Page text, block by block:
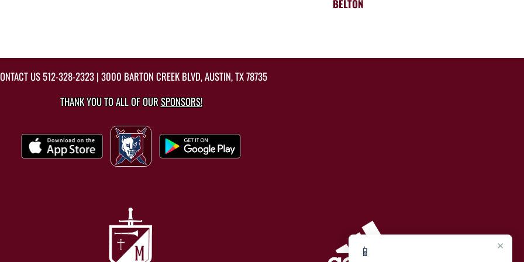
×
📱
BELTON
US512-328-2323 | 3000 BARTON CREEK BLVD, AUSTIN, TX 78735
THANK YOU TO ALL OF OURSPONSORS!